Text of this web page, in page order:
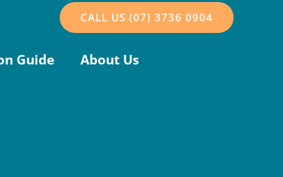
CALL US (07) 3736 0904
Guide About Us